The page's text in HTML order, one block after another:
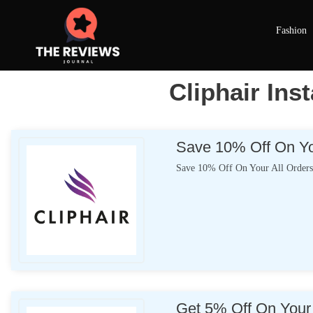
Fashion
Cliphair
Save 10% Off On
Save 10% Off On Your All Orders
Get 5% Off On